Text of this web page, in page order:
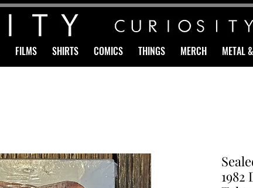
FILMS SHIRTS COMICS THINGS MERCH METAL
1982